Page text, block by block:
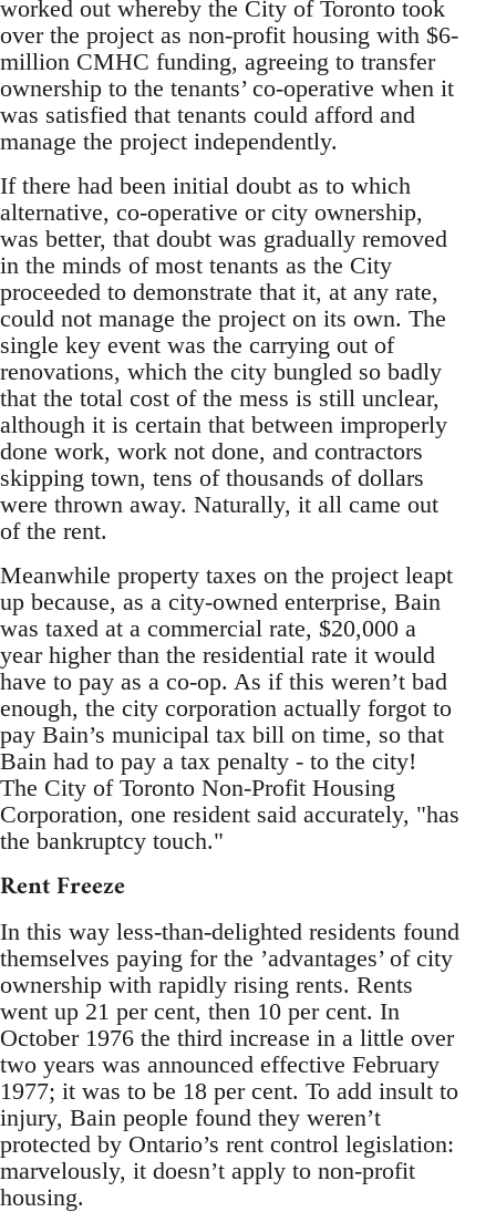
worked out whereby the City of Toronto took
over the project as non-profit housing with $6-
million CMHC funding, agreeing to transfer
ownership to the tenants’ co-operative when it
was satisfied that tenants could afford and
manage the project independently.
If there had been initial doubt as to which
alternative, co-operative or city ownership,
was better, that doubt was gradually removed
in the minds of most tenants as the City
proceeded to demonstrate that it, at any rate,
could not manage the project on its own. The
single key event was the carrying out of
renovations, which the city bungled so badly
that the total cost of the mess is still unclear,
although it is certain that between improperly
done work, work not done, and contractors
skipping town, tens of thousands of dollars
were thrown away. Naturally, it all came out
of the rent.
Meanwhile property taxes on the project leapt
up because, as a city-owned enterprise, Bain
was taxed at a commercial rate, $20,000 a
year higher than the residential rate it would
have to pay as a co-op. As if this weren’t bad
enough, the city corporation actually forgot to
pay Bain’s municipal tax bill on time, so that
Bain had to pay a tax penalty - to the city!
The City of Toronto Non-Profit Housing
Corporation, one resident said accurately, "has
the bankruptcy touch."
Rent Freeze
In this way less-than-delighted residents found
themselves paying for the ’advantages’ of city
ownership with rapidly rising rents. Rents
went up 21 per cent, then 10 per cent. In
October 1976 the third increase in a little over
two years was announced effective February
1977; it was to be 18 per cent. To add insult to
injury, Bain people found they weren’t
protected by Ontario’s rent control legislation:
marvelously, it doesn’t apply to non-profit
housing.